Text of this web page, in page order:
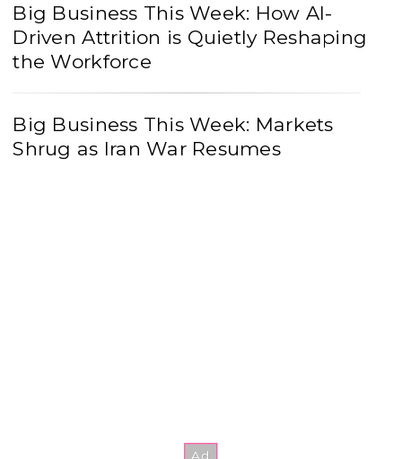
Big Business This Week: How AI-
Driven Attrition is Quietly Reshaping
the Workforce
Big Business This Week: Markets
Shrug as Iran War Resumes